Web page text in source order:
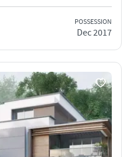
POSSESSION
Dec 2017